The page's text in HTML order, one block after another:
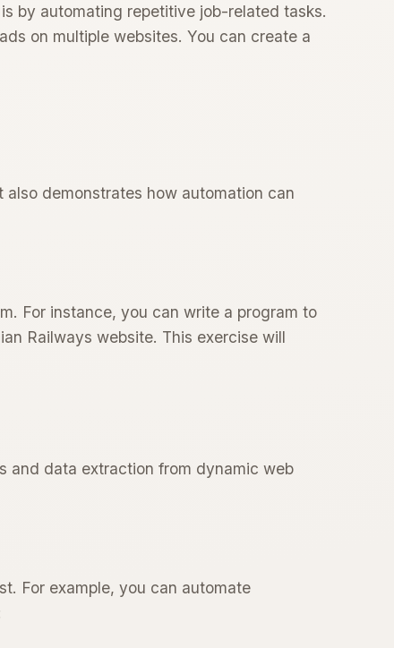
by automating repetitive job-related tasks.
on multiple websites. You can create a
demonstrates how automation can
For instance, you can write a program to
Railways website. This exercise will
and data extraction from dynamic web
For example, you can automate